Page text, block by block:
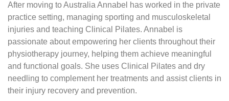
After moving to Australia Annabel has worked in the private
practice setting, managing sporting and musculoskeletal
injuries and teaching Clinical Pilates. Annabel is
passionate about empowering her clients throughout their
physiotherapy journey, helping them achieve meaningful
and functional goals. She uses Clinical Pilates and dry
needling to complement her treatments and assist clients in
their injury recovery and prevention.